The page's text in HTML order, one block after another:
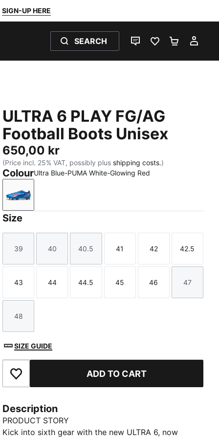
SIGN-UP HERE
SEARCH
LIVE CHATFAVOURITES 0
ULTRA 6 PLAY FG/AG
Football Boots Unisex
650,00 kr
(Price incl. 25% VAT, possibly plus shipping costs.)
ColourUltra Blue-PUMA White-Glowing Red
Ultra Blue-PUMA White-Glowing Red
Size
Size
39
Size
40
Size
40.5
Size
41
Size
42
Size
42.5
Size
43
Size
44
Size
44.5
Size
45
Size
46
Size
47
Size
48
SIZE GUIDE
Add to Favourites ADD TO CART
Description
PRODUCT STORY
Kick into sixth gear with the new ULTRA 6, now